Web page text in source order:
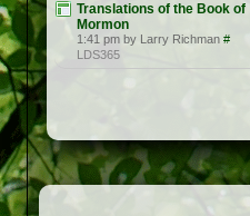
Translations of the Book of
Mormon
1:41 pm by Larry Richman #
LDS365